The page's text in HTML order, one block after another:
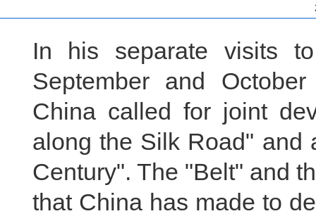
In his separate visits
September and
China called for joint
along the Silk Road" and
Century". The "Belt" and
that China has made to